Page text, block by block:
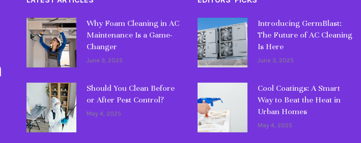
Why Foam Cleaning in AC
Maintenance Is a Game-
Changer
June 3, 2025
Should You Clean Before
or After Pest Control?
May 4, 2025
Introducing GermBlast:
The Future of AC Cleaning
Is Here
June 3, 2025
Cool Coatings: A Smart
Way to Beat the Heat in
Urban Homes
May 4, 2025